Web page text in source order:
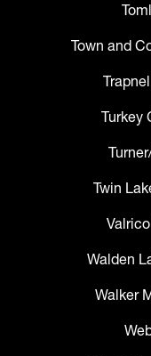
Town and
Turkey
Twin
Walden
Walker